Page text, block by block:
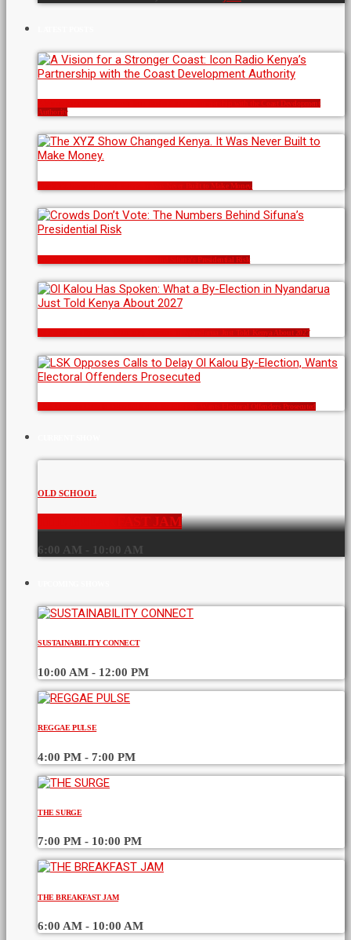
A Vision for a Stronger Coast: Icon Radio Kenya’s Partnership with the Coast Development
Authority
The XYZ Show Changed Kenya. It Was Never Built to Make Money.
Crowds Don’t Vote: The Numbers Behind Sifuna’s Presidential Risk
Ol Kalou Has Spoken: What a By-Election in Nyandarua Just Told Kenya About 2027
LSK Opposes Calls to Delay Ol Kalou By-Election, Wants Electoral Offenders Prosecuted
OLD SCHOOL
THE BREAKFAST JAM
6:00 AM - 10:00 AM
SUSTAINABILITY CONNECT
10:00 AM - 12:00 PM
REGGAE PULSE
4:00 PM - 7:00 PM
THE SURGE
7:00 PM - 10:00 PM
THE BREAKFAST JAM
6:00 AM - 10:00 AM